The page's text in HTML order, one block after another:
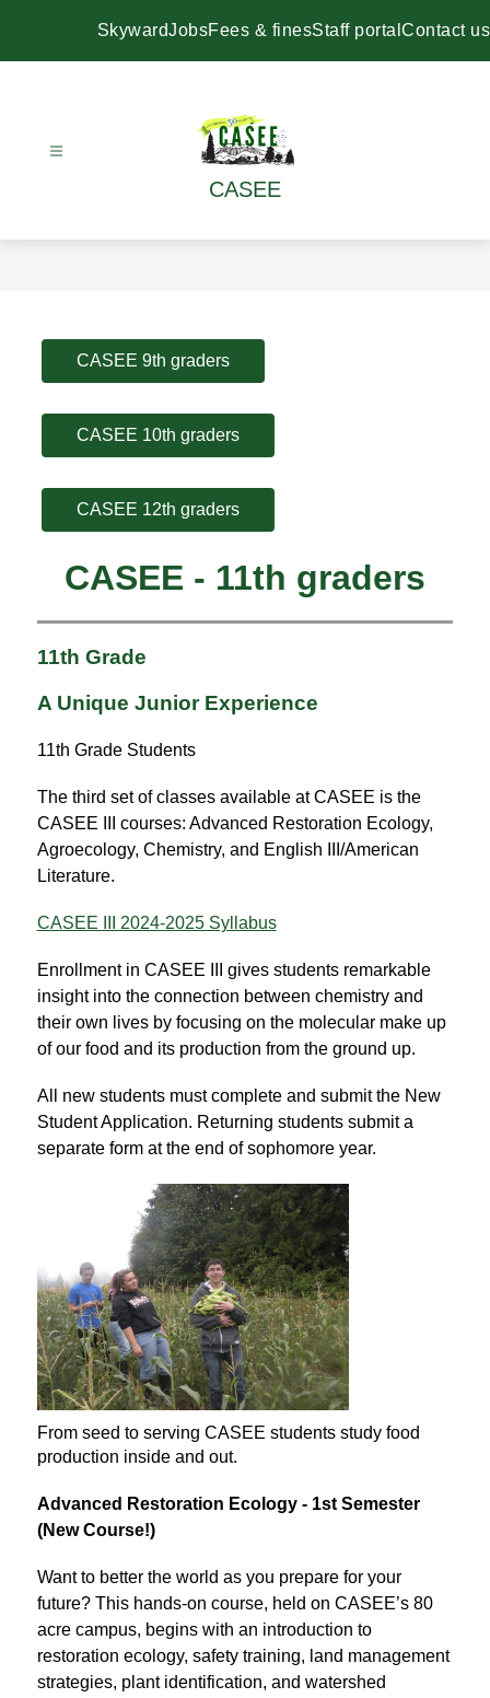
SkywardJobsFees & finesStaff portal Contact us
CASEE
CASEE 9th graders
CASEE 10th graders
CASEE 12th graders
CASEE - 11th graders
11th Grade
A Unique Junior Experience
11th Grade Students
The third set of classes available at CASEE is the
CASEE III courses: Advanced Restoration Ecology,
Agroecology, Chemistry, and English III/American
Literature.
CASEE III 2024-2025 Syllabus
Enrollment in CASEE III gives students remarkable
insight into the connection between chemistry and
their own lives by focusing on the molecular make up
of our food and its production from the ground up.
All new students must complete and submit the New
Student Application. Returning students submit a
separate form at the end of sophomore year.
From seed to serving CASEE students study food
production inside and out.
Advanced Restoration Ecology - 1st Semester
(New Course!)
Want to better the world as you prepare for your
future? This hands-on course, held on CASEE’s 80
acre campus, begins with an introduction to
restoration ecology, safety training, land management
strategies, plant identification, and watershed